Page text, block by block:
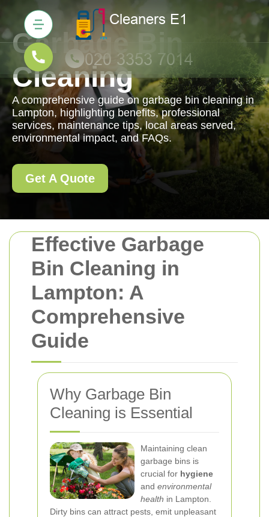
Effective Garbage
Bin Cleaning in
Lampton: A
Comprehensive
Guide
Why Garbage Bin
Cleaning is Essential
Maintaining clean
garbage bins is
crucial for hygiene
and environmental
health in Lampton.
Dirty bins can attract pests, emit unpleasant
Garbage Bin
Cleaning
A comprehensive guide on garbage bin cleaning in
Lampton, highlighting benefits, professional
services, maintenance tips, local areas served,
environmental impact, and FAQs.
Get A Quote